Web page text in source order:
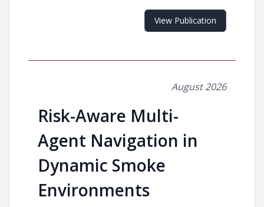
View Publication
August 2026
Risk-Aware Multi-
Agent Navigation in
Dynamic Smoke
Environments